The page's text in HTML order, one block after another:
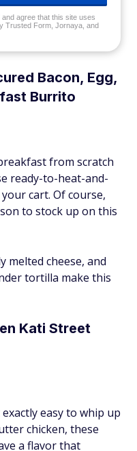
agree that this site uses
Trusted Form, Jornaya, and
Bacon, Egg,
Burrito
from scratch
ready-to-heat-and-
cart. Of course,
to stock up on this
melted cheese, and
tortilla make this
Kati Street
easy to whip up
chicken, these
a flavor that